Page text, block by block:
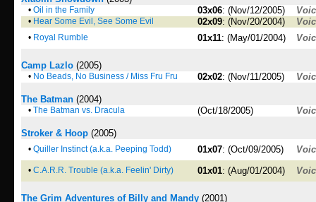
• Oil in the Family 03x06: (Nov/12/2005)
• Hear Some Evil, See Some Evil 02x09: (Nov/20/2004)
• Royal Rumble 01x11: (May/01/2004)
Camp Lazlo (2005)
• No Beads, No Business / Miss Fru Fru 02x02: (Nov/11/2005)
The Batman (2004)
• The Batman vs. Dracula (Oct/18/2005)
Stroker & Hoop (2005)
• Quiller Instinct (a.k.a. Peeping Todd) 01x07: (Oct/09/2005)
• C.A.R.R. Trouble (a.k.a. Feelin' Dirty) 01x01: (Aug/01/2004)
The Grim Adventures of Billy and Mandy (2001)